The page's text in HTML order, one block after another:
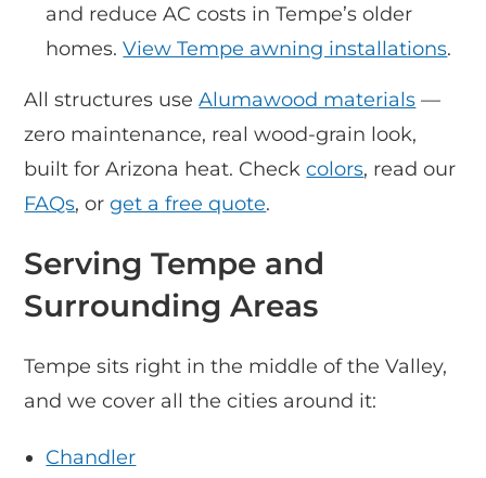
and reduce AC costs in Tempe’s older
homes.View Tempe awning installations.
All structures useAlumawood materials —
zero maintenance, real wood-grain look,
built for Arizona heat. Checkcolors, read our
FAQs, orget a free quote.
Serving Tempe and
Surrounding Areas
Tempe sits right in the middle of the Valley,
and we cover all the cities around it:
Chandler